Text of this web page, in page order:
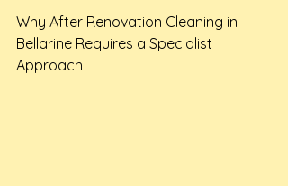
Why After Renovation Cleaning in
Bellarine Requires a Specialist
Approach